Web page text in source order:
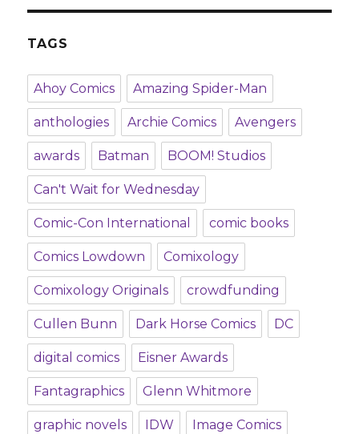
TAGS
Ahoy Comics Amazing Spider-Man
anthologies Archie Comics Avengers
awards Batman BOOM! Studios
Can't Wait for Wednesday
Comic-Con International comic books
Comics Lowdown Comixology
Comixology Originals crowdfunding
Cullen Bunn Dark Horse Comics DC
digital comics Eisner Awards
Fantagraphics Glenn Whitmore
graphic novels IDW Image Comics